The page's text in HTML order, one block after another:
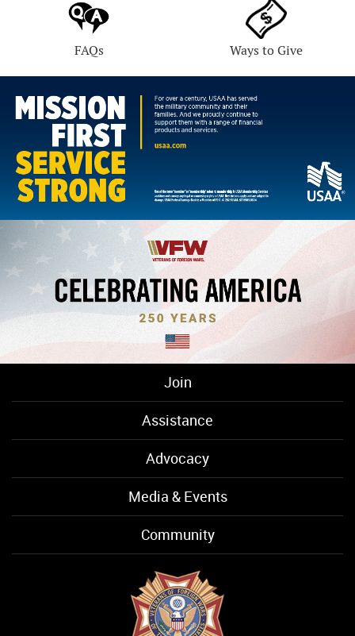
FAQs Ways to Give
Join
Assistance
Advocacy
Media & Events
Community